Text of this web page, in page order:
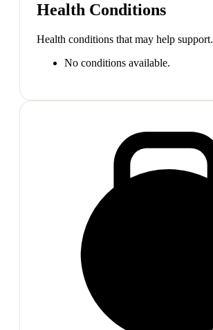
Health Conditions
Health conditions that may help support.
No conditions available.